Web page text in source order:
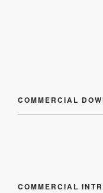
COMMERCIAL
COMMERCIAL